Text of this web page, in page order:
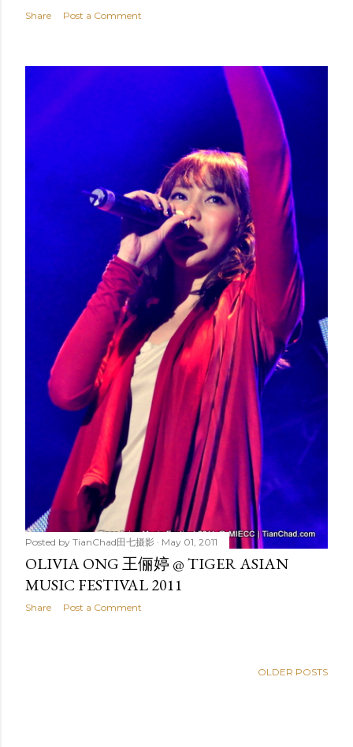
Share Post a Comment
Posted by TianChad田七摄影 May 01, 2011
OLIVIA ONG 王俪婷 @ TIGER ASIAN
MUSIC FESTIVAL 2011
Share Post a Comment
OLDER POSTS